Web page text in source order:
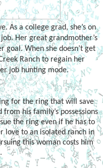
As a college grad, she’s on
Her great grandmother’s
goal. When she doesn’t get
Ranch to regain her
job hunting mode.
for the ring that will save
his family’s possessions
the ring even if he has to
love to an isolated ranch in
this woman costs him